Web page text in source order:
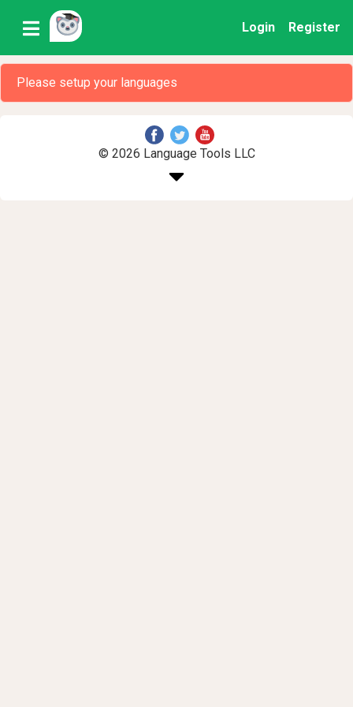
Login Register
Please setup your languages
© 2026 Language Tools LLC